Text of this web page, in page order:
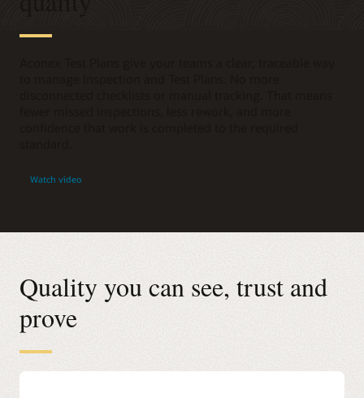
Watch video
Quality you can see, trust and
prove